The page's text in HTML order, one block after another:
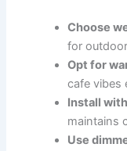
Choose
for
Opt for
cafe vibes
Install
maintains
Use